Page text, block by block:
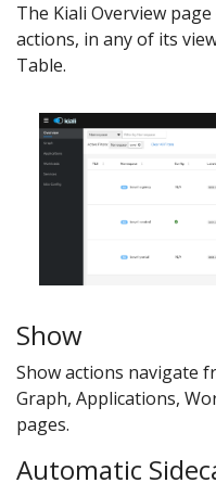
The Kiali Overview
actions, in any of its
Table.
Show
Show actions navigate
Graph, Applications,
pages.
Automatic